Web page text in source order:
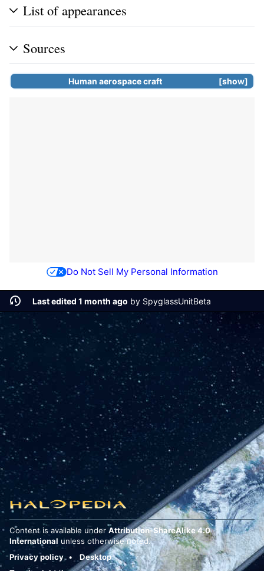
List of appearances
Sources
show
Human aerospace craft
Do Not Sell My Personal Information
Last edited 1 month ago by SpyglassUnitBeta
Content is available under Attribution-ShareAlike 4.0
International unless otherwise noted.
Privacy policy
Desktop